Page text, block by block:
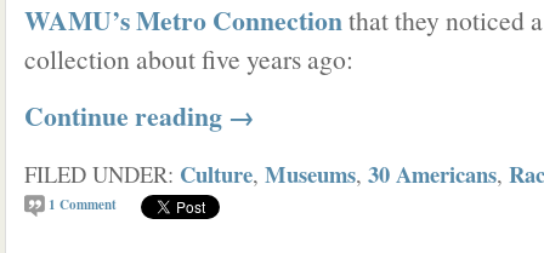
WAMU’s Metro Connectionthat they noticed
collection about five years ago:
Continue reading →
FILED UNDER: Culture, Museums, 30 Americans,
1 Comment